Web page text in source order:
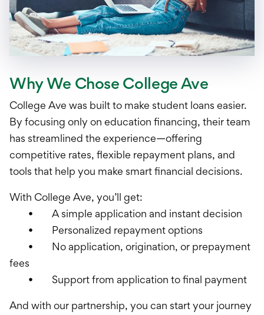
Why We Chose College Ave
College Ave was built to make student loans easier.
By focusing only on education financing, their team
has streamlined the experience—offering
competitive rates, flexible repayment plans, and
tools that help you make smart financial decisions.
With College Ave, you’ll get:
• A simple application and instant decision
• Personalized repayment options
• No application, origination, or prepayment
fees
• Support from application to final payment
And with our partnership, you can start your journey